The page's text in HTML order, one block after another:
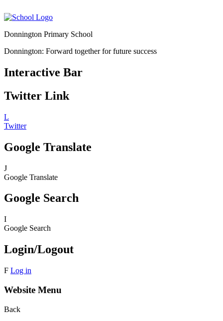
Donnington Primary School
Donnington: Forward together for future success
Interactive Bar
Twitter Link
L
Twitter
Google Translate
J
Google Translate
Google Search
I
Google Search
Login/Logout
F Log in
Website Menu
Back